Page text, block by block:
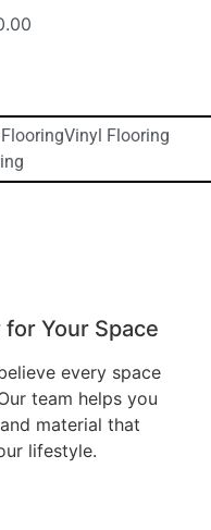
Vinyl Flooring
Your Space
every space
team helps you
material that
lifestyle.